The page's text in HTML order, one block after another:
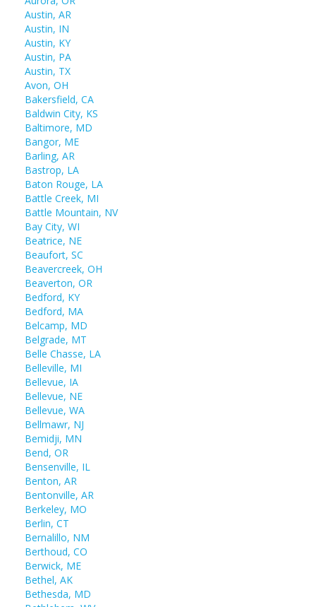
Austin, AR
Austin, IN
Austin, KY
Austin, PA
Austin, TX
Avon, OH
Bakersfield, CA
Baldwin City, KS
Baltimore, MD
Bangor, ME
Barling, AR
Bastrop, LA
Baton Rouge, LA
Battle Creek, MI
Battle Mountain, NV
Bay City, WI
Beatrice, NE
Beaufort, SC
Beavercreek, OH
Beaverton, OR
Bedford, KY
Bedford, MA
Belcamp, MD
Belgrade, MT
Belle Chasse, LA
Belleville, MI
Bellevue, IA
Bellevue, NE
Bellevue, WA
Bellmawr, NJ
Bemidji, MN
Bend, OR
Bensenville, IL
Benton, AR
Bentonville, AR
Berkeley, MO
Berlin, CT
Bernalillo, NM
Berthoud, CO
Berwick, ME
Bethel, AK
Bethesda, MD